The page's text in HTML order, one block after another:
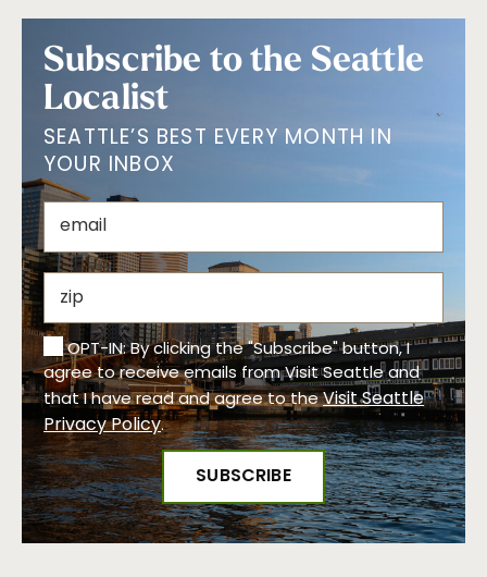
Subscribe to the Seattle
Localist
SEATTLE’S BEST EVERY MONTH IN
YOUR INBOX
OPT-IN: By clicking the "Subscribe" button, I
agree to receive emails from Visit Seattle and
that I have read and agree to theVisit Seattle
Privacy Policy.